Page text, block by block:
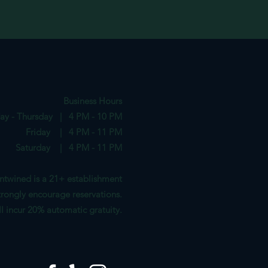
Business Hours
- Thursday | 4 PM - 10 PM
Friday | 4 PM - 11 PM
Saturday | 4 PM - 11 PM
is a 21+ establishment
y encourage reservations.
incur 20% automatic gratuity.